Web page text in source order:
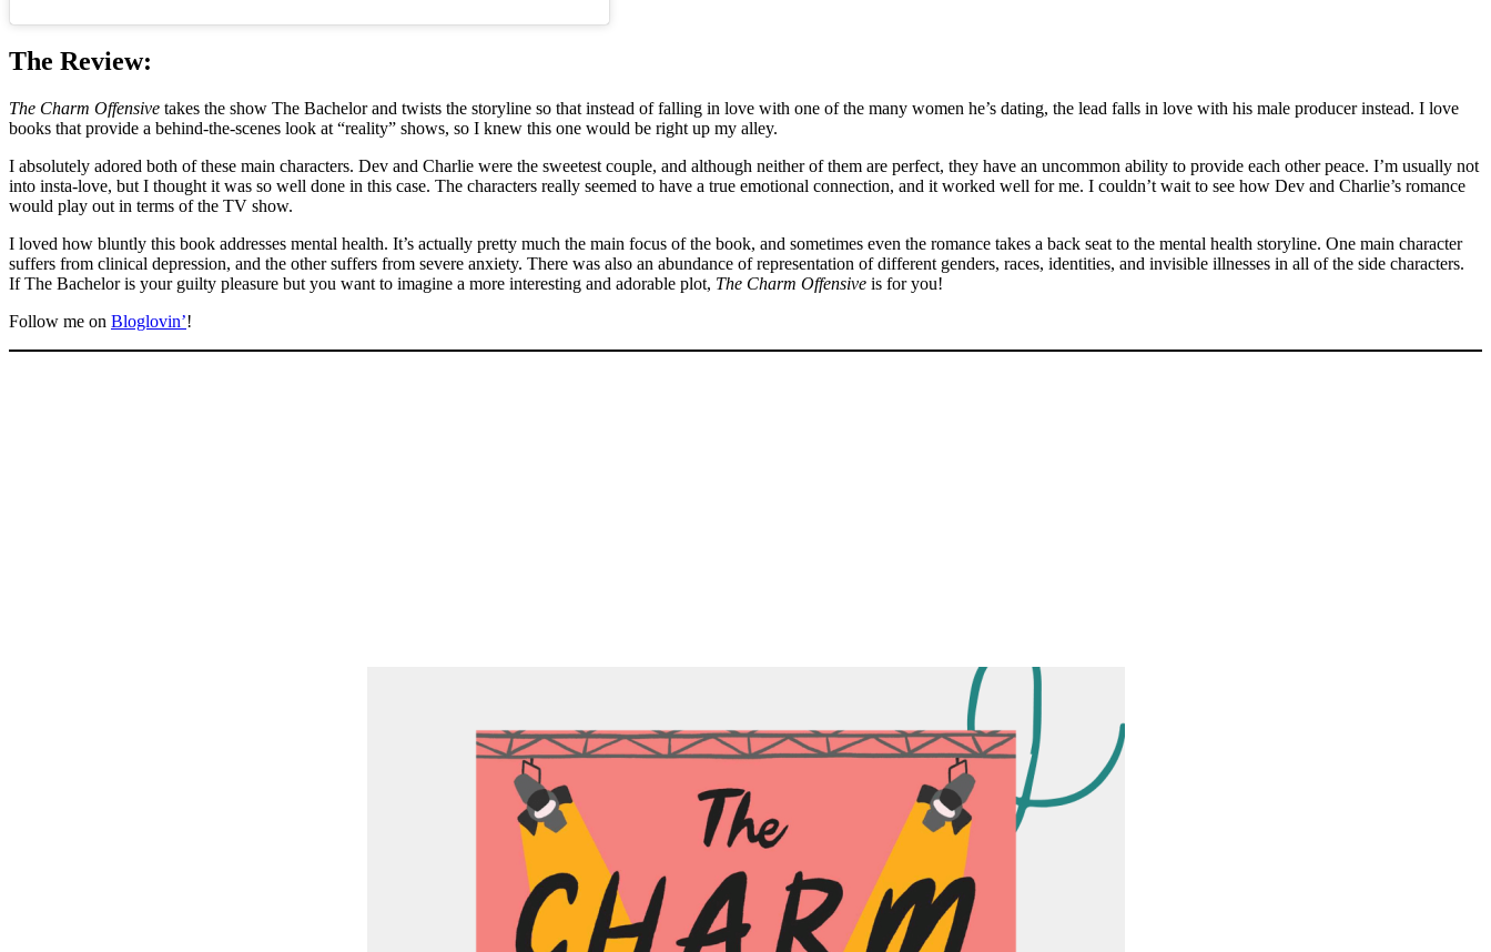
The Review:
The Charm Offensive takes the show The Bachelor and twists the storyline so that instead of falling in love with one of the many women he’s dating, the lead falls in love with his male producer instead. I love
books that provide a behind-the-scenes look at “reality” shows, so I knew this one would be right up my alley.
I absolutely adored both of these main characters. Dev and Charlie were the sweetest couple, and although neither of them are perfect, they have an uncommon ability to provide each other peace. I’m usually not
into insta-love, but I thought it was so well done in this case. The characters really seemed to have a true emotional connection, and it worked well for me. I couldn’t wait to see how Dev and Charlie’s romance
would play out in terms of the TV show.
I loved how bluntly this book addresses mental health. It’s actually pretty much the main focus of the book, and sometimes even the romance takes a back seat to the mental health storyline. One main character
suffers from clinical depression, and the other suffers from severe anxiety. There was also an abundance of representation of different genders, races, identities, and invisible illnesses in all of the side characters.
If The Bachelor is your guilty pleasure but you want to imagine a more interesting and adorable plot, The Charm Offensive is for you!
Follow me on Bloglovin’!